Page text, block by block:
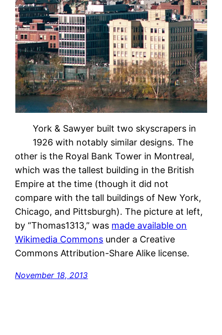
York & Sawyer built two skyscrapers in
1926 with notably similar designs. The
other is the Royal Bank Tower in Montreal,
which was the tallest building in the British
Empire at the time (though it did not
compare with the tall buildings of New York,
Chicago, and Pittsburgh). The picture at left,
by “Thomas1313,” was made available on
Wikimedia Commons under a Creative
Commons Attribution-Share Alike license.
November 18, 2013